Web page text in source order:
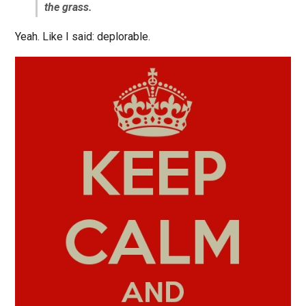
the grass.
Yeah. Like I said: deplorable.